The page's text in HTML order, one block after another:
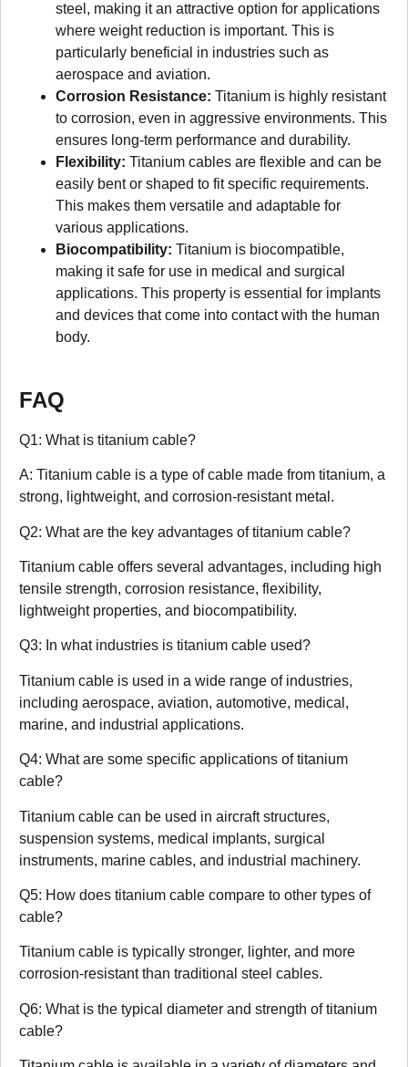
steel, making it an attractive option for applications
where weight reduction is important. This is
particularly beneficial in industries such as
aerospace and aviation.
Corrosion Resistance: Titanium is highly resistant
to corrosion, even in aggressive environments. This
ensures long-term performance and durability.
Flexibility: Titanium cables are flexible and can be
easily bent or shaped to fit specific requirements.
This makes them versatile and adaptable for
various applications.
Biocompatibility: Titanium is biocompatible,
making it safe for use in medical and surgical
applications. This property is essential for implants
and devices that come into contact with the human
body.
FAQ
Q1: What is titanium cable?
A: Titanium cable is a type of cable made from titanium, a
strong, lightweight, and corrosion-resistant metal.
Q2: What are the key advantages of titanium cable?
Titanium cable offers several advantages, including high
tensile strength, corrosion resistance, flexibility,
lightweight properties, and biocompatibility.
Q3: In what industries is titanium cable used?
Titanium cable is used in a wide range of industries,
including aerospace, aviation, automotive, medical,
marine, and industrial applications.
Q4: What are some specific applications of titanium
cable?
Titanium cable can be used in aircraft structures,
suspension systems, medical implants, surgical
instruments, marine cables, and industrial machinery.
Q5: How does titanium cable compare to other types of
cable?
Titanium cable is typically stronger, lighter, and more
corrosion-resistant than traditional steel cables.
Q6: What is the typical diameter and strength of titanium
cable?